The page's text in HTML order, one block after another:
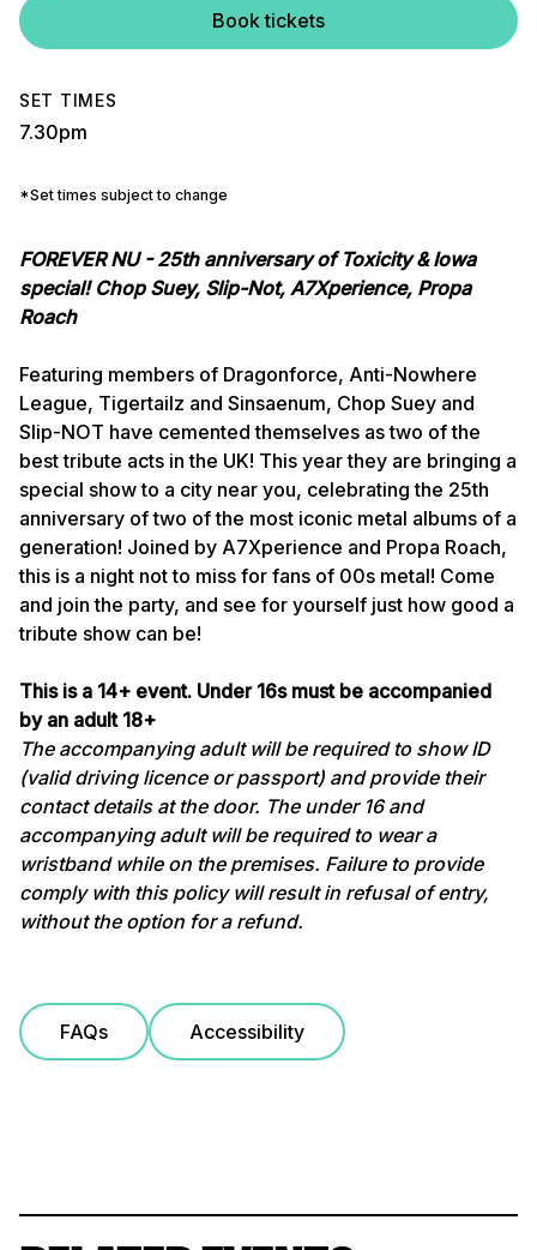
Book tickets
SET TIMES
7.30pm
*Set times subject to change
FOREVER NU - 25th anniversary of Toxicity & Iowa
special! Chop Suey, Slip-Not, A7Xperience, Propa
Roach
Featuring members of Dragonforce, Anti-Nowhere
League, Tigertailz and Sinsaenum, Chop Suey and
Slip-NOT have cemented themselves as two of the
best tribute acts in the UK! This year they are bringing a
special show to a city near you, celebrating the 25th
anniversary of two of the most iconic metal albums of a
generation! Joined by A7Xperience and Propa Roach,
this is a night not to miss for fans of 00s metal! Come
and join the party, and see for yourself just how good a
tribute show can be!
This is a 14+ event. Under 16s must be accompanied
by an adult 18+
The accompanying adult will be required to show ID
(valid driving licence or passport) and provide their
contact details at the door. The under 16 and
accompanying adult will be required to wear a
wristband while on the premises. Failure to provide
comply with this policy will result in refusal of entry,
without the option for a refund.
FAQs Accessibility